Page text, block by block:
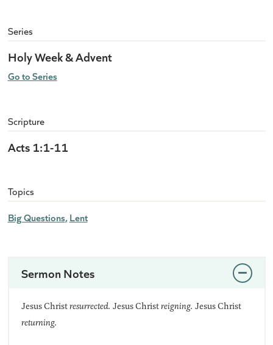
Series
Holy Week & Advent
Go to Series
Scripture
Acts 1:1-11
Topics
Big Questions Lent
Sermon Notes
Jesus Christresurrected. Jesus Christreigning. Jesus Christ
returning.